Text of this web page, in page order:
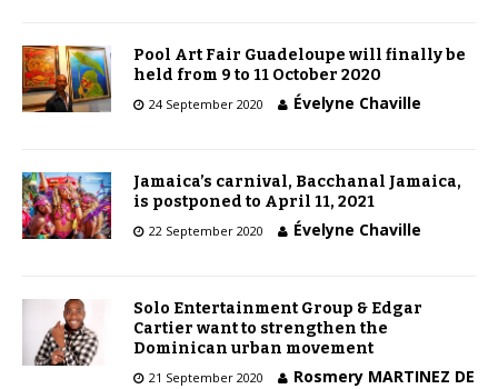
Pool Art Fair Guadeloupe will finally be
held from 9 to 11 October 2020
24 September 2020 Évelyne Chaville
Jamaica’s carnival, Bacchanal Jamaica,
is postponed to April 11, 2021
22 September 2020 Évelyne Chaville
Solo Entertainment Group & Edgar
Cartier want to strengthen the
Dominican urban movement
21 September 2020
Rosmery MARTINEZ DE